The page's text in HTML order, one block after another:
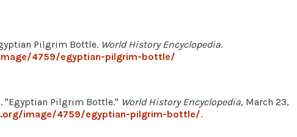
Pilgrim Bottle. World History Encyclopedia.
4759/egyptian-pilgrim-bottle/
"Egyptian Pilgrim Bottle." World History Encyclopedia, March 23,
image/4759/egyptian-pilgrim-bottle/.